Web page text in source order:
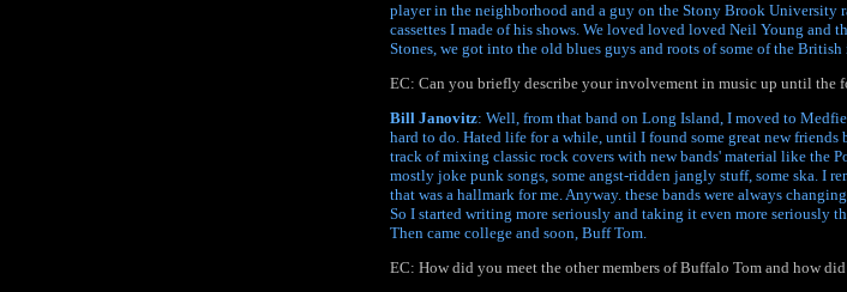
player in the neighborhood and a guy on the Stony Brook University
cassettes I made of his shows. We loved loved loved Neil Young and
Stones, we got into the old blues guys and roots of some of the
EC: Can you briefly describe your involvement in music up until the
Bill Janovitz: Well, from that band on Long Island, I moved to
hard to do. Hated life for a while, until I found some great new
track of mixing classic rock covers with new bands' material like the
mostly joke punk songs, some angst-ridden jangly stuff, some ska. I
that was a hallmark for me. Anyway. these bands were always
So I started writing more seriously and taking it even more seriously
Then came college and soon, Buff Tom.
EC: How did you meet the other members of Buffalo Tom and how